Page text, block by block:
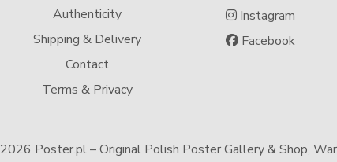
Authenticity
Shipping & Delivery
Contact
Terms & Privacy
Instagram
Facebook
2026 Poster.pl – Original Polish Poster Gallery & Shop,